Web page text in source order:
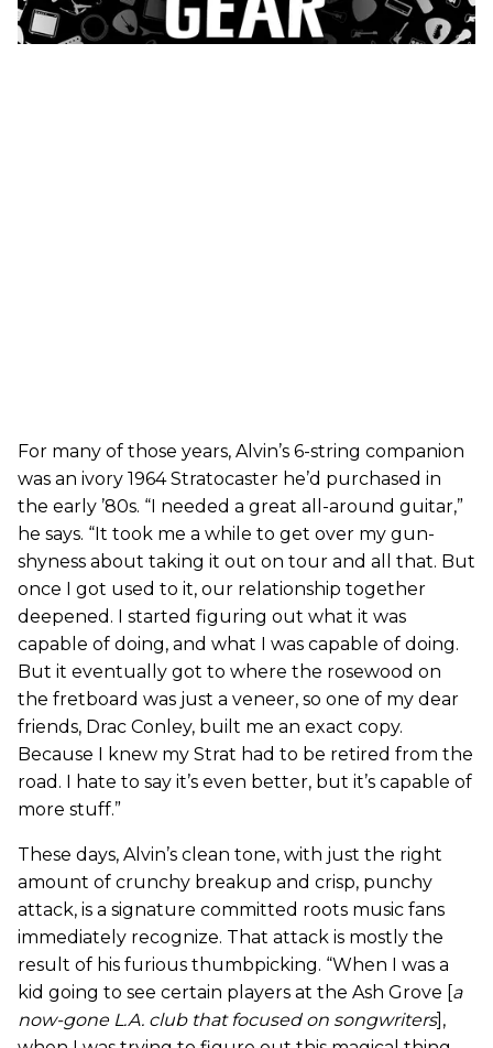
For many of those years, Alvin’s 6-string companion
was an ivory 1964 Stratocaster he’d purchased in
the early ’80s. “I needed a great all-around guitar,”
he says. “It took me a while to get over my gun-
shyness about taking it out on tour and all that. But
once I got used to it, our relationship together
deepened. I started figuring out what it was
capable of doing, and what I was capable of doing.
But it eventually got to where the rosewood on
the fretboard was just a veneer, so one of my dear
friends, Drac Conley, built me an exact copy.
Because I knew my Strat had to be retired from the
road. I hate to say it’s even better, but it’s capable of
more stuff.”
These days, Alvin’s clean tone, with just the right
amount of crunchy breakup and crisp, punchy
attack, is a signature committed roots music fans
immediately recognize. That attack is mostly the
result of his furious thumbpicking. “When I was a
kid going to see certain players at the Ash Grove [a
now-gone L.A. club that focused on songwriters],